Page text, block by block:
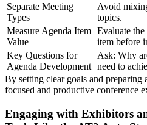
Separate Meeting
Types
Avoid
topics.
Measure Agenda Item
Value
Evaluate the
item before
Key Questions for
Agenda Development
Ask: Why
need to
By setting clear goals and preparing
focused and productive conference
Engaging with Exhibitors